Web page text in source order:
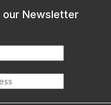
our Newsletter